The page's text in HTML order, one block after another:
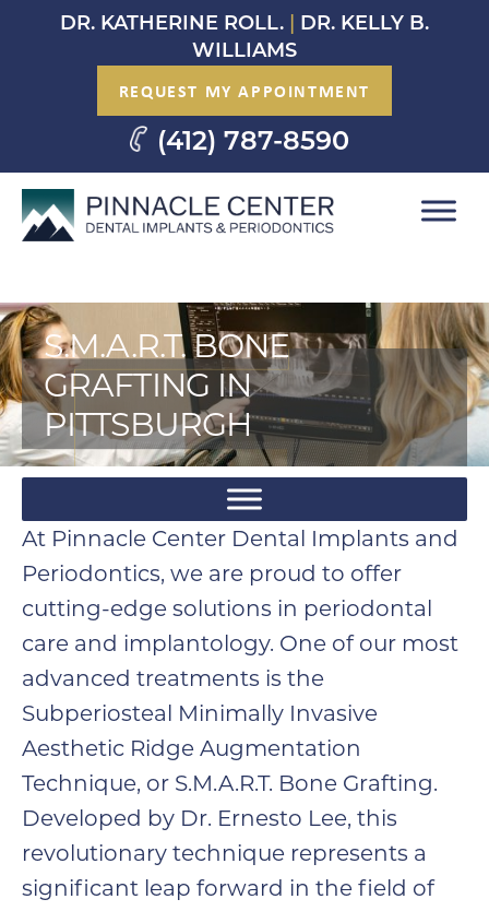
DR. KATHERINE ROLL.
DR. KELLY B.
WILLIAMS
REQUEST MY APPOINTMENT
(412) 787-8590
S.M.A.R.T. BONE
GRAFTING IN
PITTSBURGH
At Pinnacle Center Dental Implants and
Periodontics, we are proud to offer
cutting-edge solutions in periodontal
care and implantology. One of our most
advanced treatments is the
Subperiosteal Minimally Invasive
Aesthetic Ridge Augmentation
Technique, or S.M.A.R.T. Bone Grafting.
Developed by Dr. Ernesto Lee, this
revolutionary technique represents a
significant leap forward in the field of